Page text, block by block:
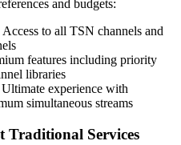
and budgets:
Access to all TSN channels and
features including priority
libraries
Ultimate experience with
simultaneous streams
Traditional Services